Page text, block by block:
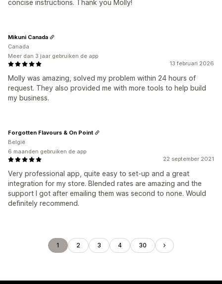
concise instructions. Thank you Molly!
13 februari 2026
Molly was amazing, solved my problem within 24 hours of
request. They also provided me with more tools to help build
my business.
Mikuni Canada
Canada
Meer dan 3 jaar gebruiken de app
22 september 2021
Very professional app, quite easy to set-up and a great
integration for my store. Blended rates are amazing and the
support I got after emailing them was second to none. Would
definitely recommend.
Forgotten Flavours & On Point
België
6 maanden gebruiken de app
1 2 3 4 30